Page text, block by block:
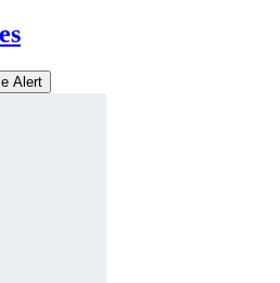
Alert